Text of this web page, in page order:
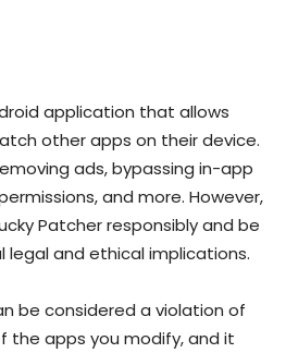
application that allows
other apps on their device.
ads, bypassing in-app
and more. However,
Patcher responsibly and be
and ethical implications.
be considered a violation of
the apps you modify, and it